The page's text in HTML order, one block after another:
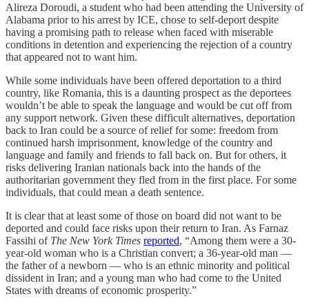
Alireza Doroudi, a student who had been attending the University of
Alabama prior to his arrest by ICE, chose to self-deport despite
having a promising path to release when faced with miserable
conditions in detention and experiencing the rejection of a country
that appeared not to want him.
While some individuals have been offered deportation to a third
country, like Romania, this is a daunting prospect as the deportees
wouldn’t be able to speak the language and would be cut off from
any support network. Given these difficult alternatives, deportation
back to Iran could be a source of relief for some: freedom from
continued harsh imprisonment, knowledge of the country and
language and family and friends to fall back on. But for others, it
risks delivering Iranian nationals back into the hands of the
authoritarian government they fled from in the first place. For some
individuals, that could mean a death sentence.
It is clear that at least some of those on board did not want to be
deported and could face risks upon their return to Iran. As Farnaz
Fassihi of The New York Times reported, “Among them were a 30-
year-old woman who is a Christian convert; a 36-year-old man —
the father of a newborn — who is an ethnic minority and political
dissident in Iran; and a young man who had come to the United
States with dreams of economic prosperity.”